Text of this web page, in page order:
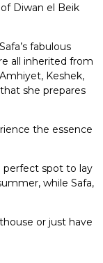
Diwan el Beik
fabulous
all inherited from
Keshek,
she prepares
the essence
perfect spot to lay
while Safa,
or just have